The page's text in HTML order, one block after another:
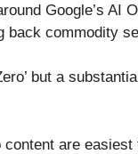
Google’s AI
back commodity
but a
are